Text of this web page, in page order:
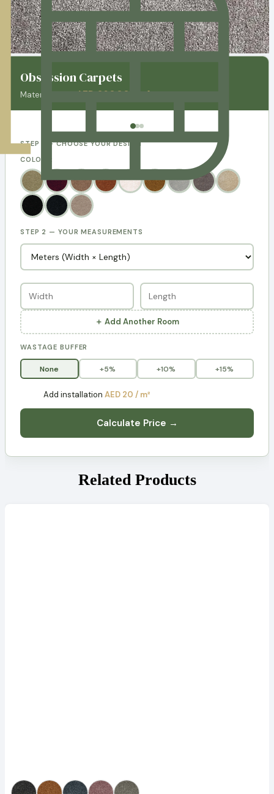
Obsession Carpets
Material price: AED 260.00 / m²
STEP 1 — CHOOSE YOUR DESIGN
COLORS:
STEP 2 — YOUR MEASUREMENTS
＋ Add Another Room
WASTAGE BUFFER
None +5% +10% +15%
Add installation AED 20 / m²
Calculate Price →
Related Products